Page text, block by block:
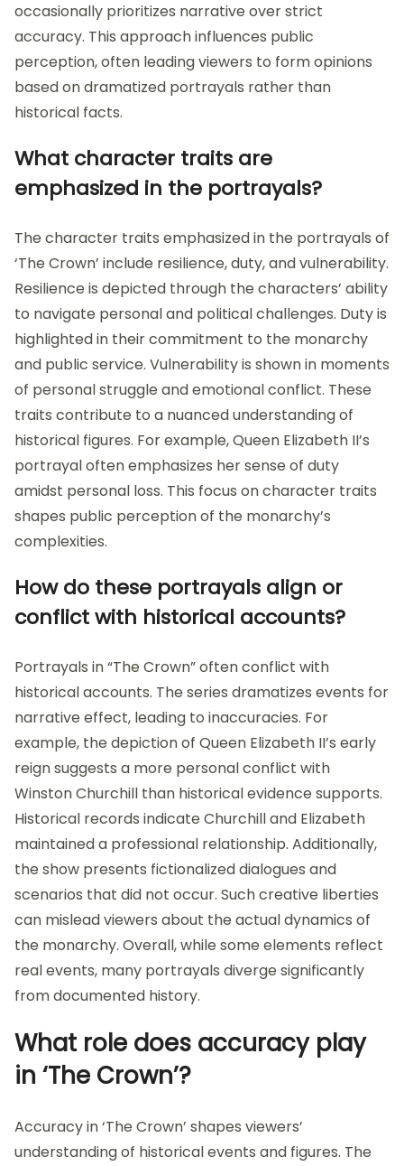
occasionally prioritizes narrative over strict
accuracy. This approach influences public
perception, often leading viewers to form opinions
based on dramatized portrayals rather than
historical facts.
What character traits are
emphasized in the portrayals?
The character traits emphasized in the portrayals of
‘The Crown’ include resilience, duty, and vulnerability.
Resilience is depicted through the characters’ ability
to navigate personal and political challenges. Duty is
highlighted in their commitment to the monarchy
and public service. Vulnerability is shown in moments
of personal struggle and emotional conflict. These
traits contribute to a nuanced understanding of
historical figures. For example, Queen Elizabeth II’s
portrayal often emphasizes her sense of duty
amidst personal loss. This focus on character traits
shapes public perception of the monarchy’s
complexities.
How do these portrayals align or
conflict with historical accounts?
Portrayals in “The Crown” often conflict with
historical accounts. The series dramatizes events for
narrative effect, leading to inaccuracies. For
example, the depiction of Queen Elizabeth II’s early
reign suggests a more personal conflict with
Winston Churchill than historical evidence supports.
Historical records indicate Churchill and Elizabeth
maintained a professional relationship. Additionally,
the show presents fictionalized dialogues and
scenarios that did not occur. Such creative liberties
can mislead viewers about the actual dynamics of
the monarchy. Overall, while some elements reflect
real events, many portrayals diverge significantly
from documented history.
What role does accuracy play
in ‘The Crown’?
Accuracy in ‘The Crown’ shapes viewers’
understanding of historical events and figures. The